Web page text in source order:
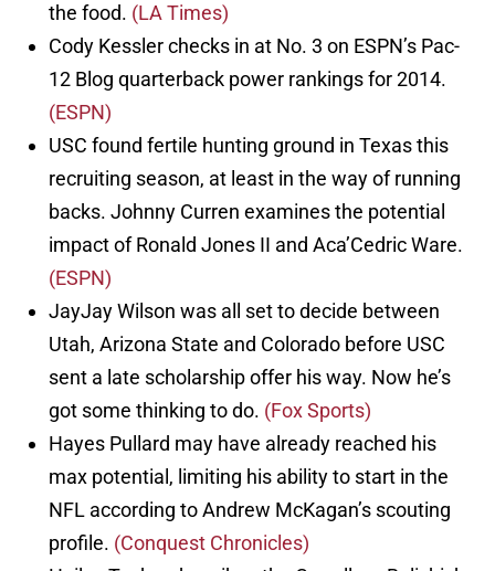
the food. (LA Times)
Cody Kessler checks in at No. 3 on ESPN’s Pac-
12 Blog quarterback power rankings for 2014.
(ESPN)
USC found fertile hunting ground in Texas this
recruiting season, at least in the way of running
backs. Johnny Curren examines the potential
impact of Ronald Jones II and Aca’Cedric Ware.
(ESPN)
JayJay Wilson was all set to decide between
Utah, Arizona State and Colorado before USC
sent a late scholarship offer his way. Now he’s
got some thinking to do. (Fox Sports)
Hayes Pullard may have already reached his
max potential, limiting his ability to start in the
NFL according to Andrew McKagan’s scouting
profile. (Conquest Chronicles)